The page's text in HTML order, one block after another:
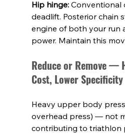
Hip hinge: Conventional
deadlift. Posterior chain
engine of both your run
power. Maintain this
Reduce or Remove —
Cost, Lower Specificity
Heavy upper body
overhead press) — not
contributing to triathlon